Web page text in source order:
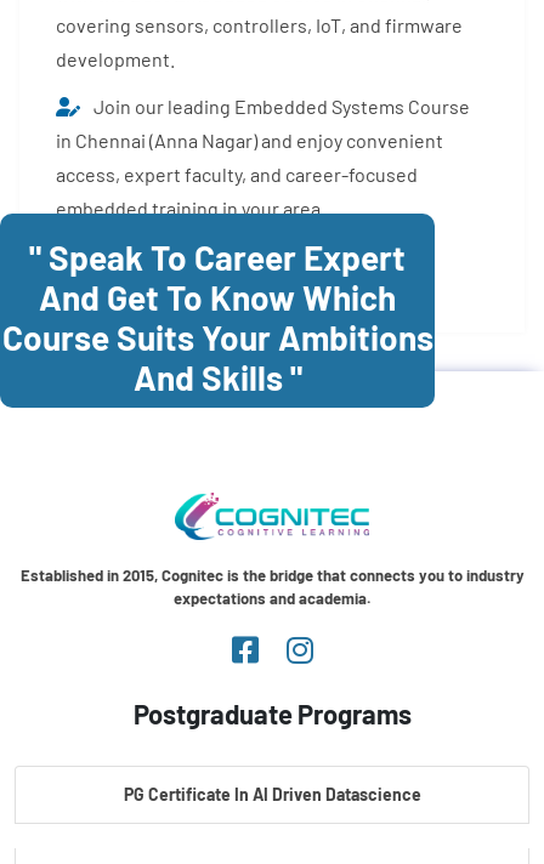
covering sensors, controllers, IoT, and firmware
development.
Join our leading Embedded Systems Course
in Chennai (Anna Nagar) and enjoy convenient
access, expert faculty, and career-focused
embedded training in your area.
Enroll Now
" Speak To Career Expert
And Get To Know Which
Course Suits Your Ambitions
And Skills "
Established in 2015, Cognitec is the bridge that connects you to industry
expectations and academia.
Postgraduate Programs
PG Certificate In AI Driven Datascience